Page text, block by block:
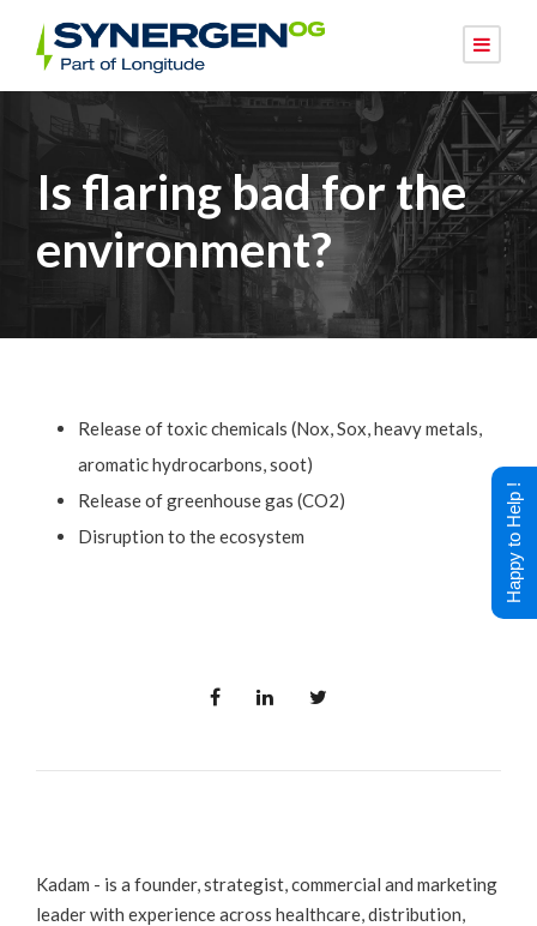
Is flaring bad for the
environment?
Release of toxic chemicals (Nox, Sox, heavy metals,
aromatic hydrocarbons, soot)
Release of greenhouse gas (CO2)
Disruption to the ecosystem
Kadam - is a founder, strategist, commercial and marketing
leader with experience across healthcare, distribution,
Happy to Help !